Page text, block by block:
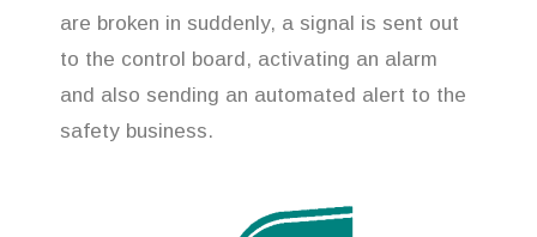
are broken in suddenly, a signal is sent out
to the control board, activating an alarm
and also sending an automated alert to the
safety business.